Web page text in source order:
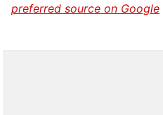
preferred source on Google